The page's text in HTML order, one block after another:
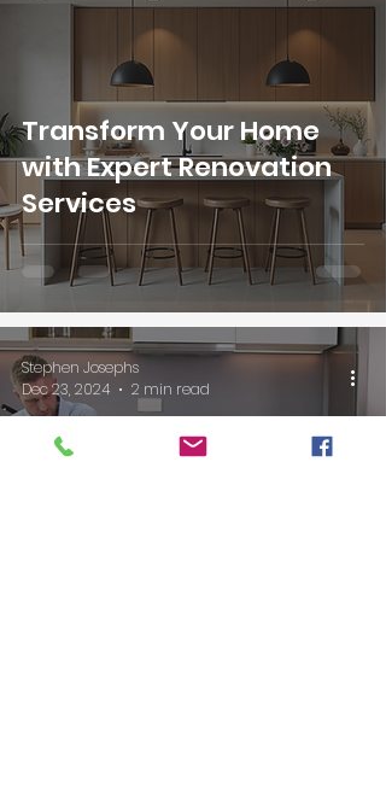
Transform Your Home
with Expert Renovation
Services
Stephen Josephs
Dec 23, 2024
2 min read